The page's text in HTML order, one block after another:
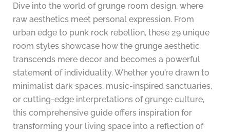
Dive into the world of grunge room design, where
raw aesthetics meet personal expression. From
urban edge to punk rock rebellion, these 29 unique
room styles showcase how the grunge aesthetic
transcends mere decor and becomes a powerful
statement of individuality. Whether you’re drawn to
minimalist dark spaces, music-inspired sanctuaries,
or cutting-edge interpretations of grunge culture,
this comprehensive guide offers inspiration for
transforming your living space into a reflection of